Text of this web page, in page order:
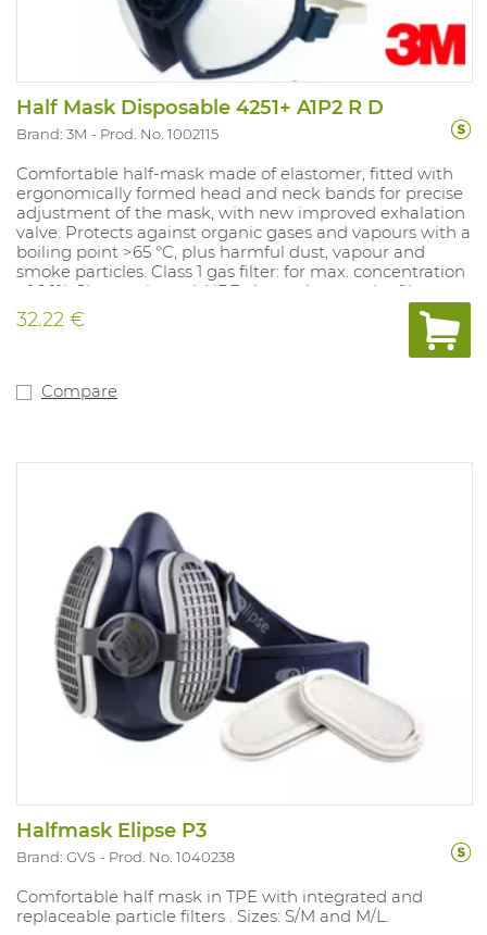
Half Mask Disposable 4251+ A1P2 R D
Brand: 3M Prod. No. 1002115
Comfortable half-mask made of elastomer, fitted with
ergonomically formed head and neck bands for precise
adjustment of the mask, with new improved exhalation
valve. Protects against organic gases and vapours with a
boiling point >65 °C, plus harmful dust, vapour and
smoke particles. Class 1 gas filter: for max. concentration
of 0.1%. Sizes: universal. NPF: dependent on the filter
used.
32.22 €
Compare
Halfmask Elipse P3
Brand: GVS Prod. No. 1040238
Comfortable half mask in TPE with integrated and
replaceable particle filters . Sizes: S/M and M/L.